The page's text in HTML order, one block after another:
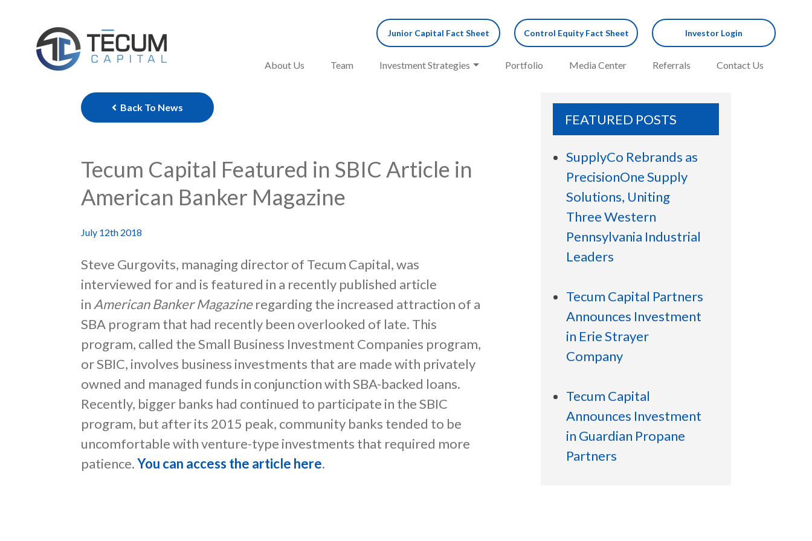
Junior Capital Fact Sheet Control Equity Fact Sheet Investor Login
About Us Team Investment Strategies Portfolio Media Center Referrals Contact Us
Back To News
Tecum Capital Featured in SBIC Article in
American Banker Magazine
July 12th 2018
Steve Gurgovits, managing director of Tecum Capital, was
interviewed for and is featured in a recently published article
in American Banker Magazineregarding the increased attraction of a
SBA program that had recently been overlooked of late. This
program, called the Small Business Investment Companies program,
or SBIC, involves business investments that are made with privately
owned and managed funds in conjunction with SBA-backed loans.
Recently, bigger banks had continued to participate in the SBIC
program, but after its 2015 peak, community banks tended to be
uncomfortable with venture-type investments that required more
patience.You can access the article here.
FEATURED POSTS
SupplyCo Rebrands as
PrecisionOne Supply
Solutions, Uniting
Three Western
Pennsylvania Industrial
Leaders
Tecum Capital Partners
Announces Investment
in Erie Strayer
Company
Tecum Capital
Announces Investment
in Guardian Propane
Partners